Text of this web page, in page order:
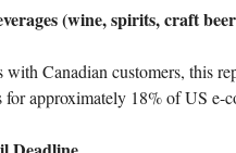
(wine, spirits, craft
Canadian customers, this
for approximately 18% of US e-